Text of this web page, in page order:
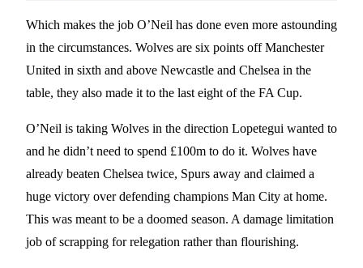
Which makes the job O’Neil has done even more astounding
in the circumstances. Wolves are six points off Manchester
United in sixth and above Newcastle and Chelsea in the
table, they also made it to the last eight of the FA Cup.
O’Neil is taking Wolves in the direction Lopetegui wanted to
and he didn’t need to spend £100m to do it. Wolves have
already beaten Chelsea twice, Spurs away and claimed a
huge victory over defending champions Man City at home.
This was meant to be a doomed season. A damage limitation
job of scrapping for relegation rather than flourishing.